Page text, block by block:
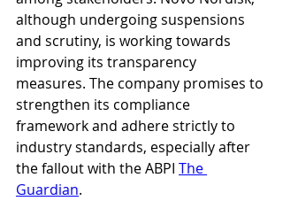
although undergoing suspensions
and scrutiny, is working towards
improving its transparency
measures. The company promises to
strengthen its compliance
framework and adhere strictly to
industry standards, especially after
the fallout with the ABPI The
Guardian.